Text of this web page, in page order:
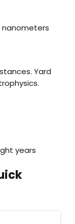
nanometers
Yard
years